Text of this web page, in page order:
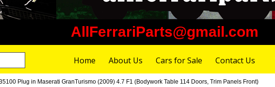
AllFerrariParts@gmail.com
Home About Us Cars for Sale Contact Us
Plug in Maserati GranTurismo (2009) 4.7 F1 (Bodywork Table 114 Doors, Trim Panels Front)